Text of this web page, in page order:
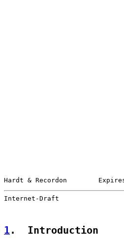
Hardt & Recordon
Internet-Draft
1 .  Introduction